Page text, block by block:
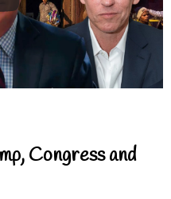
Congress and